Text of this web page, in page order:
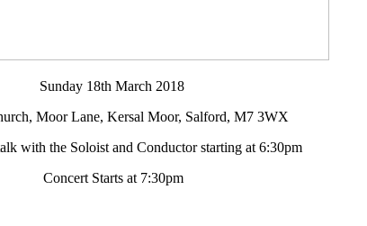
Sunday 18th March 2018
Moor Lane, Kersal Moor, Salford, M7 3WX
with the Soloist and Conductor starting at 6:30pm
Concert Starts at 7:30pm